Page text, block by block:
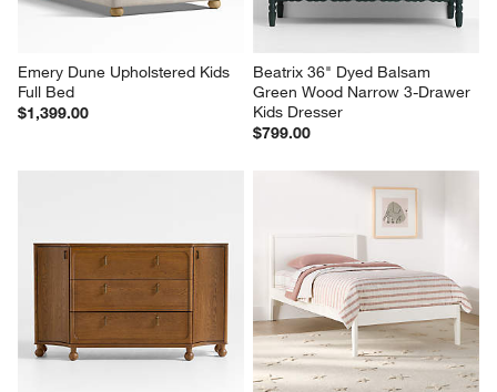
Emery Dune Upholstered Kids
Full Bed
$1,399.00
Beatrix 36" Dyed Balsam
Green Wood Narrow 3-Drawer
Kids Dresser
$799.00